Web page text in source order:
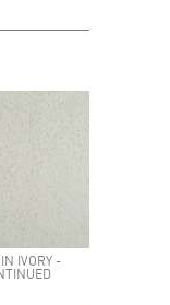
IVORY -